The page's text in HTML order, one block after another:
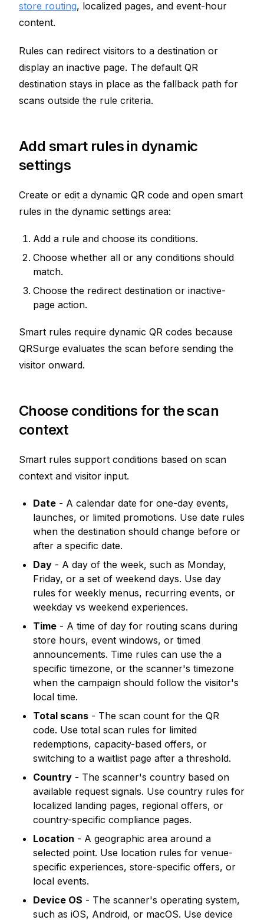
store routing, localized pages, and event-hour
content.
Rules can redirect visitors to a destination or
display an inactive page. The default QR
destination stays in place as the fallback path for
scans outside the rule criteria.
Add smart rules in dynamic
settings
Create or edit a dynamic QR code and open smart
rules in the dynamic settings area:
Add a rule and choose its conditions.
Choose whether all or any conditions should
match.
Choose the redirect destination or inactive-
page action.
Smart rules require dynamic QR codes because
QRSurge evaluates the scan before sending the
visitor onward.
Choose conditions for the scan
context
Smart rules support conditions based on scan
context and visitor input.
Date - A calendar date for one-day events,
launches, or limited promotions. Use date rules
when the destination should change before or
after a specific date.
Day - A day of the week, such as Monday,
Friday, or a set of weekend days. Use day
rules for weekly menus, recurring events, or
weekday vs weekend experiences.
Time - A time of day for routing scans during
store hours, event windows, or timed
announcements. Time rules can use the a
specific timezone, or the scanner's timezone
when the campaign should follow the visitor's
local time.
Total scans - The scan count for the QR
code. Use total scan rules for limited
redemptions, capacity-based offers, or
switching to a waitlist page after a threshold.
Country - The scanner's country based on
available request signals. Use country rules for
localized landing pages, regional offers, or
country-specific compliance pages.
Location - A geographic area around a
selected point. Use location rules for venue-
specific experiences, store-specific offers, or
local events.
Device OS - The scanner's operating system,
such as iOS, Android, or macOS. Use device